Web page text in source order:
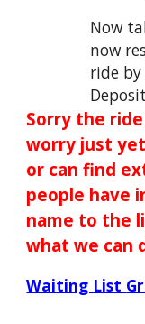
Now
now
ride
Sorry the
worry just
or can find
people have
name to the
what we can
Waiting List